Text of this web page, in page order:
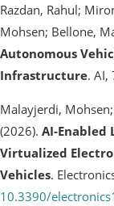
Razdan, Rahul;
Mohsen; Bellone,
Autonomous
Infrastructure. AI,
Malayjerdi,
(2026). AI-Enabled
Virtualized
Vehicles.
10.3390/